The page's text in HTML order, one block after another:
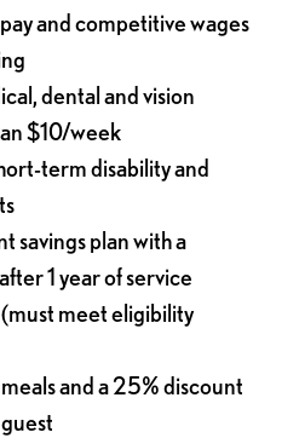
and competitive wages
dental and vision
$10/week
term disability and
savings plan with a
1 year of service
meet eligibility
and a 25% discount